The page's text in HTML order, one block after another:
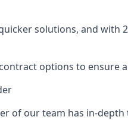
solutions, and with
options to ensure
of our team has in-